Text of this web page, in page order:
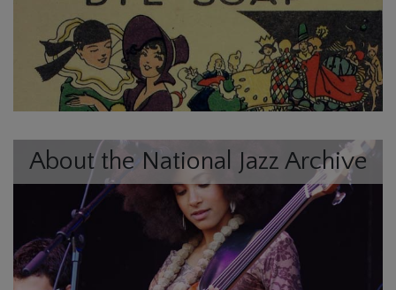
About the National Jazz Archive